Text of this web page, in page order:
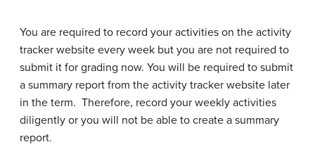
You are required to record your activities on the activity
tracker website every week but you are not required to
submit it for grading now. You will be required to submit
a summary report from the activity tracker website later
in the term. Therefore, record your weekly activities
diligently or you will not be able to create a summary
report.